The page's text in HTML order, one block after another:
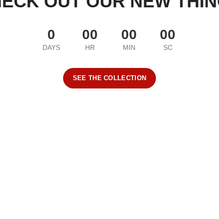
0
DAYS
00
HR
00
MIN
00
SC
SEE THE COLLECTION